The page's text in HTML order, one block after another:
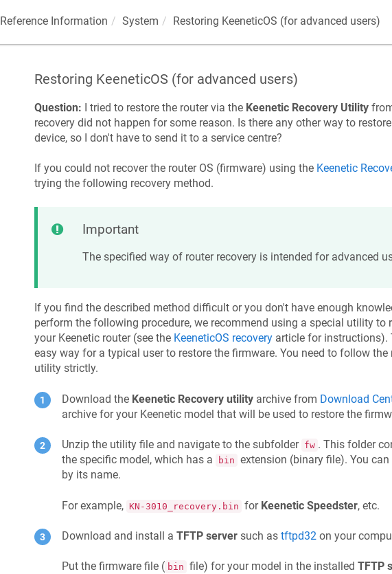
Reference Information System Restoring KeeneticOS (for advanced users)
Restoring KeeneticOS (for advanced users)
Question: I tried to restore the router via the KeeneticRecovery Utility
recovery did not happen for some reason. Is there any other way to restore
device, so I don't have to send it to a service centre?
If you could not recover the router OS (firmware) using the Keenetic
trying the following recovery method.
Important
The specified way of router recovery is intended for advanced
If you find the described method difficult or you don't have enough
perform the following procedure, we recommend using a special utility to
your Keeneticrouter (see the KeeneticOS recoveryarticle for instructions).
easy way for a typical user to restore the firmware. You need to follow
utility strictly.
Download the KeeneticRecovery utilityarchive from Download
archive for your Keeneticmodel that will be used to restore the
Unzip the utility file and navigate to the subfolder fw . This folder
the specific model, which has a
bin extension (binary file). You
by its name.
For example, KN-3010_recovery.bin for KeeneticSpeedster, etc.
Download and install a TFTP serversuch as tftpd32on your
Put the firmware file ( bin file) for your model in the installed TFTP